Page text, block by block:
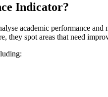
Indicator?
academic performance
they spot areas that need